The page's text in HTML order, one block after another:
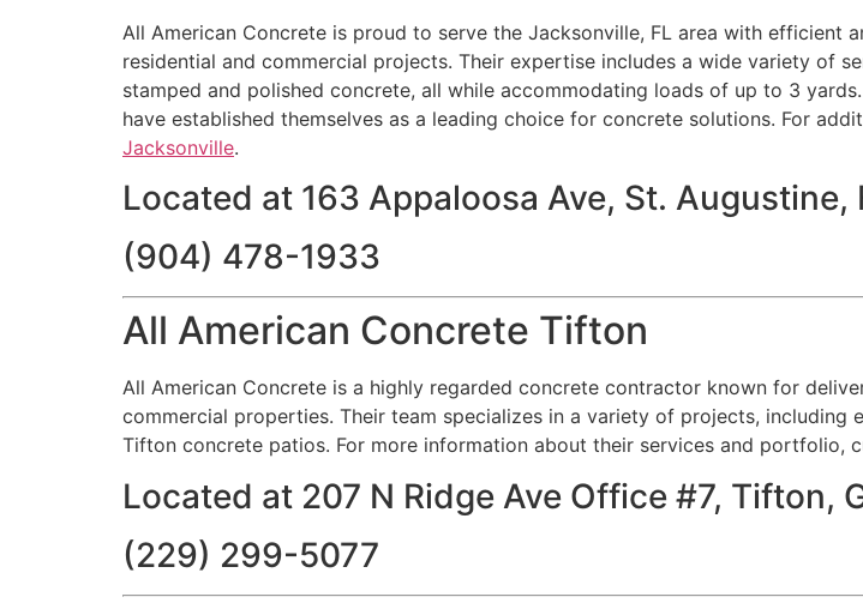
All American Concrete is proud to serve the Jacksonville, FL area with
residential and commercial projects. Their expertise includes a wide variety of
stamped and polished concrete, all while accommodating loads of up to 3
have established themselves as a leading choice for concrete solutions. For
Jacksonville.
Located at 163 Appaloosa Ave, St. Augustine,
(904) 478-1933
All American Concrete Tifton
All American Concrete is a highly regarded concrete contractor known for
commercial properties. Their team specializes in a variety of projects,
Tifton concrete patios. For more information about their services and portfolio,
Located at 207 N Ridge Ave Office #7, Tifton,
(229) 299-5077